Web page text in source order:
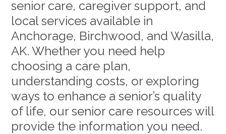
senior care, caregiver support, and
local services available in
Anchorage, Birchwood, and Wasilla,
AK. Whether you need help
choosing a care plan,
understanding costs, or exploring
ways to enhance a senior’s quality
of life, our senior care resources will
provide the information you need.